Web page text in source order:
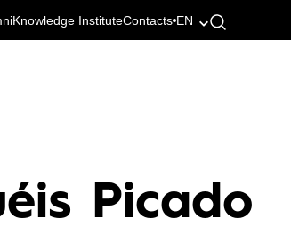
Knowledge InstituteContacts EN
Picado